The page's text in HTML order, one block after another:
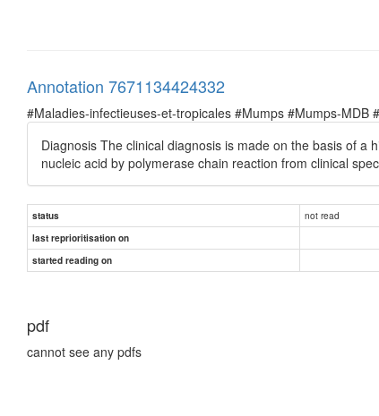
Annotation 7671134424332
#Maladies-infectieuses-et-tropicales #Mumps #Mumps-MDB
Diagnosis The clinical diagnosis is made on the basis of
nucleic acid by polymerase chain reaction from clinical
status not read
last reprioritisation on
started reading on
pdf
cannot see any pdfs